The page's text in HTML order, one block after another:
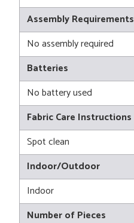
Assembly Requirements
No assembly required
Batteries
No battery used
Fabric Care Instructions
Spot clean
Indoor/Outdoor
Indoor
Number of Pieces